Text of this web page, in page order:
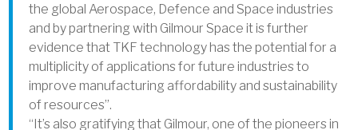
the global Aerospace, Defence and Space industries
and by partnering with Gilmour Space it is further
evidence that TKF technology has the potential for a
multiplicity of applications for future industries to
improve manufacturing affordability and sustainability
of resources”.
“It’s also gratifying that Gilmour, one of the pioneers in